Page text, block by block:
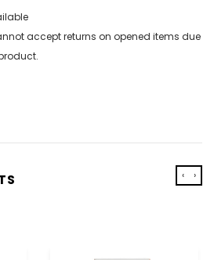
accept returns on opened items due
‹ ›